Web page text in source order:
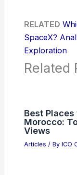
RELATED
SpaceX?
Exploration
Related
Best Places
Morocco:
Views
Articles / By ICO